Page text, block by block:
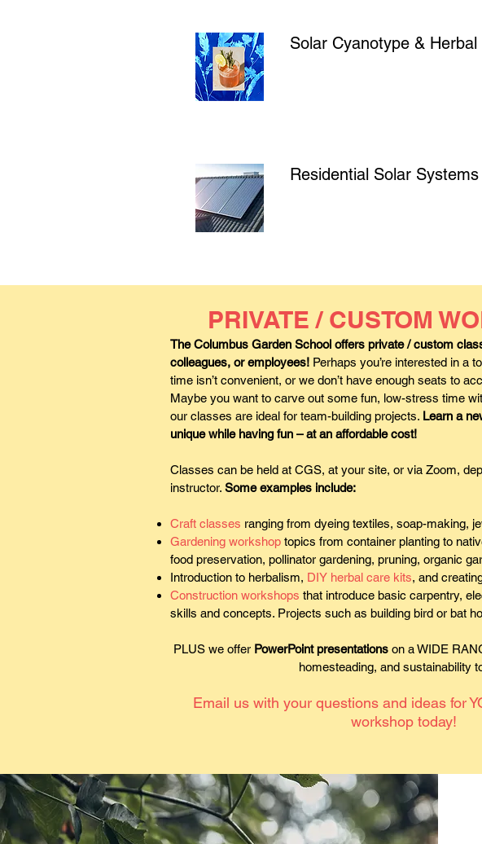
Solar Cyanotype & Herbal
Residential Solar
PRIVATE / CUSTOM
The Columbus Garden School offers private / custom
colleagues, or employees! Perhaps you’re interested in a
time isn’t convenient, or we don’t have enough seats to
Maybe you want to carve out some fun, low-stress time
our classes are ideal for team-building projects. Learn a
unique while having fun – at an affordable cost!
Classes can be held at CGS, at your site, or via Zoom,
instructor. Some examples include:
Craft classes ranging from dyeing textiles, soap-making,
Gardening workshop topics from container planting to
food preservation, pollinator gardening, pruning, organic
Introduction to herbalism, DIY herbal care kits, and
Construction workshops that introduce basic carpentry,
skills and concepts. Projects such as building bird or bat
PLUS we offer PowerPoint presentationson a WIDE
homesteading, and sustainability
Email us with your questions and ideas for
workshop today!